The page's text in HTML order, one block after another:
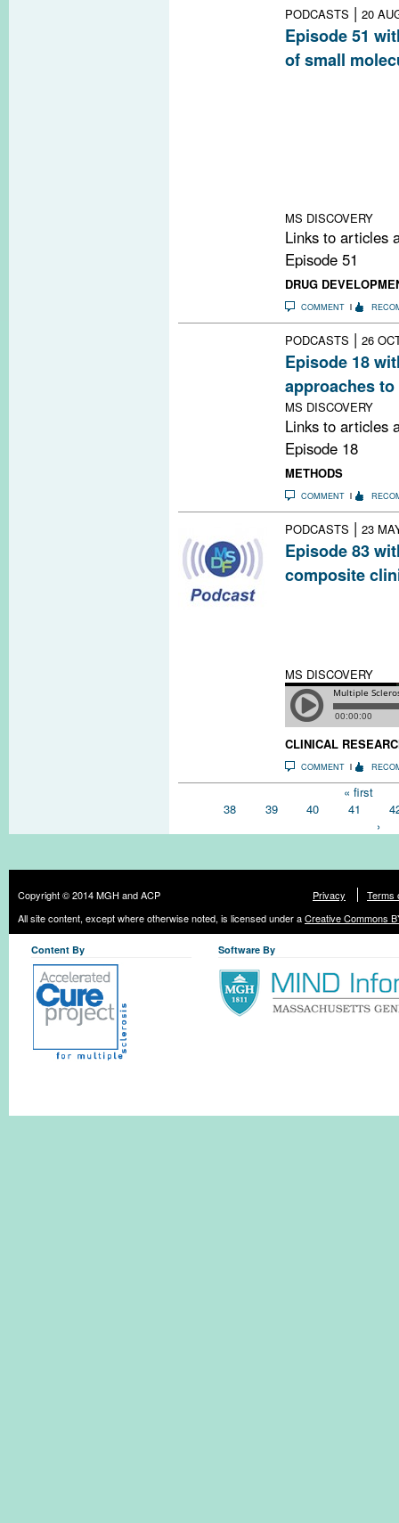
PODCASTS | 20
Episode 51
of small
MS DISCOVERY
Links to articles
Episode 51
DRUG
COMMENT
PODCASTS | 26
Episode 18
approaches
MS DISCOVERY
Links to articles
Episode 18
METHODS
COMMENT
PODCASTS | 23
Episode 83
composite
MS DISCOVERY
CLINICAL
COMMENT
« first
38
39 40 41
›
Copyright © 2014 MGH and ACP Privacy
Terms
All site content, except where otherwise noted, is licensed under aCreative Commons
Content By Software By